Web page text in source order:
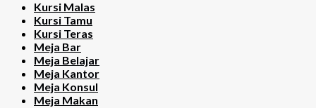
Kursi Malas
Kursi Tamu
Kursi Teras
Meja Bar
Meja Belajar
Meja Kantor
Meja Konsul
Meja Makan